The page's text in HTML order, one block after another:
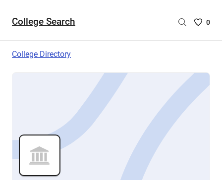
College Search
Saved
are
0
College Directory